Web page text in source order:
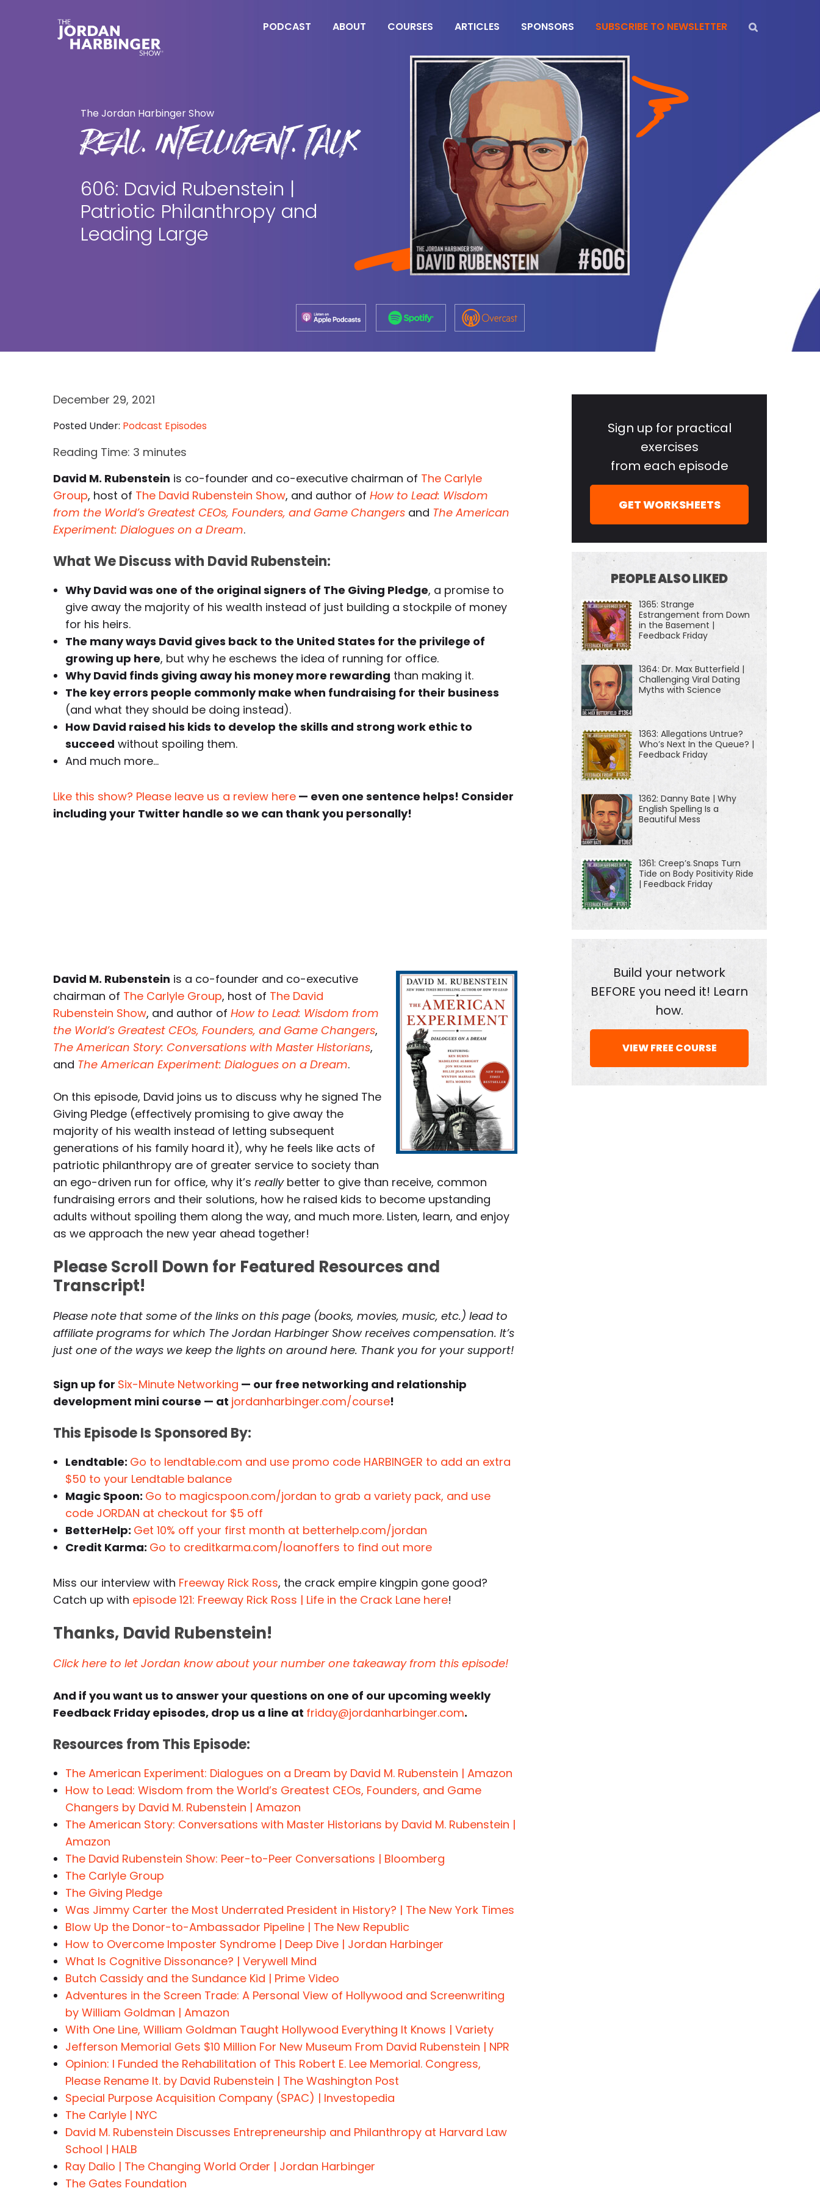
PODCAST ABOUT COURSES ARTICLES SPONSORS SUBSCRIBE TO NEWSLETTER
The Jordan Harbinger Show
REAL. INTELLIGENT. TALK
606: David Rubenstein |
Patriotic Philanthropy and
Leading Large
December 29, 2021
Posted Under: Podcast Episodes
Reading Time: 3 minutes
David M. Rubenstein is co-founder and co-executive chairman of The Carlyle
Group, host of The David Rubenstein Show, and author of How to Lead: Wisdom
from the World’s Greatest CEOs, Founders, and Game Changers and The American
Experiment: Dialogues on a Dream.
What We Discuss with David Rubenstein:
Why David was one of the original signers of The Giving Pledge, a promise to
give away the majority of his wealth instead of just building a stockpile of money
for his heirs.
The many ways David gives back to the United States for the privilege of
growing up here, but why he eschews the idea of running for office.
Why David finds giving away his money more rewarding than making it.
The key errors people commonly make when fundraising for their business
(and what they should be doing instead).
How David raised his kids to develop the skills and strong work ethic to
succeed without spoiling them.
And much more…
Like this show? Please leave us a review here — even one sentence helps! Consider
including your Twitter handle so we can thank you personally!
David M. Rubenstein is a co-founder and co-executive
chairman of The Carlyle Group, host of The David
Rubenstein Show, and author of How to Lead: Wisdom from
the World’s Greatest CEOs, Founders, and Game Changers,
The American Story: Conversations with Master Historians,
and The American Experiment: Dialogues on a Dream.
On this episode, David joins us to discuss why he signed The
Giving Pledge (effectively promising to give away the
majority of his wealth instead of letting subsequent
generations of his family hoard it), why he feels like acts of
patriotic philanthropy are of greater service to society than
an ego-driven run for office, why it’s reallybetter to give than receive, common
fundraising errors and their solutions, how he raised kids to become upstanding
adults without spoiling them along the way, and much more. Listen, learn, and enjoy
as we approach the new year ahead together!
Please Scroll Down for Featured Resources and
Transcript!
Please note that some of the links on this page (books, movies, music, etc.) lead to
affiliate programs for which The Jordan Harbinger Show receives compensation. It’s
just one of the ways we keep the lights on around here. Thank you for your support!
Sign up for Six-Minute Networking — our free networking and relationship
development mini course — at jordanharbinger.com/course!
This Episode Is Sponsored By:
Lendtable: Go to lendtable.com and use promo code HARBINGER to add an extra
$50 to your Lendtable balance
Magic Spoon: Go to magicspoon.com/jordan to grab a variety pack, and use
code JORDAN at checkout for $5 off
BetterHelp: Get 10% off your first month at betterhelp.com/jordan
Credit Karma: Go to creditkarma.com/loanoffers to find out more
Miss our interview with Freeway Rick Ross, the crack empire kingpin gone good?
Catch up with episode 121: Freeway Rick Ross | Life in the Crack Lane here!
Thanks, David Rubenstein!
Click here to let Jordan know about your number one takeaway from this episode!
And if you want us to answer your questions on one of our upcoming weekly
Feedback Friday episodes, drop us a line at friday@jordanharbinger.com.
Resources from This Episode:
The American Experiment: Dialogues on a Dream by David M. Rubenstein | Amazon
How to Lead: Wisdom from the World’s Greatest CEOs, Founders, and Game
Changers by David M. Rubenstein | Amazon
The American Story: Conversations with Master Historians by David M. Rubenstein |
Amazon
The David Rubenstein Show: Peer-to-Peer Conversations | Bloomberg
The Carlyle Group
The Giving Pledge
Was Jimmy Carter the Most Underrated President in History? | The New York Times
Blow Up the Donor-to-Ambassador Pipeline | The New Republic
How to Overcome Imposter Syndrome | Deep Dive | Jordan Harbinger
What Is Cognitive Dissonance? | Verywell Mind
Butch Cassidy and the Sundance Kid | Prime Video
Adventures in the Screen Trade: A Personal View of Hollywood and Screenwriting
by William Goldman | Amazon
With One Line, William Goldman Taught Hollywood Everything It Knows | Variety
Jefferson Memorial Gets $10 Million For New Museum From David Rubenstein | NPR
Opinion: I Funded the Rehabilitation of This Robert E. Lee Memorial. Congress,
Please Rename It. by David Rubenstein | The Washington Post
Special Purpose Acquisition Company (SPAC) | Investopedia
The Carlyle | NYC
David M. Rubenstein Discusses Entrepreneurship and Philanthropy at Harvard Law
School | HALB
Ray Dalio | The Changing World Order | Jordan Harbinger
The Gates Foundation
SidebarSign up for practical
exercises
from each episode
GET WORKSHEETS
PEOPLE ALSO LIKED
1365: Strange
Estrangement from Down
in the Basement |
Feedback Friday
1364: Dr. Max Butterfield |
Challenging Viral Dating
Myths with Science
1363: Allegations Untrue?
Who’s Next In the Queue? |
Feedback Friday
1362: Danny Bate | Why
English Spelling Is a
Beautiful Mess
1361: Creep’s Snaps Turn
Tide on Body Positivity Ride
| Feedback Friday
Build your network
BEFORE you need it! Learn
how.
VIEW FREE COURSE